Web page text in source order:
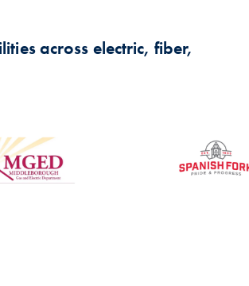
across electric, fiber,